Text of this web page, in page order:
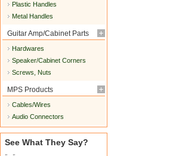
Plastic Handles
Metal Handles
Guitar Amp/Cabinet Parts
Hardwares
Speaker/Cabinet Corners
Screws, Nuts
MPS Products
Cables/Wires
Audio Connectors
See What They Say?